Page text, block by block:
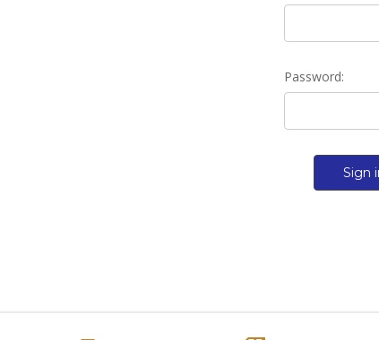
Password: